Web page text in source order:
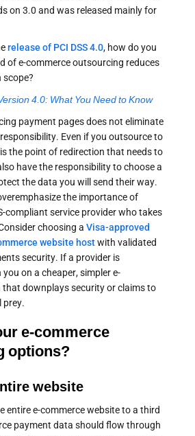
on 3.0 and was released mainly for
release of PCI DSS 4.0, how do you
of e-commerce outsourcing reduces
4.0: What You Need to Know
payment pages does not eliminate
Even if you outsource to
the point of redirection that needs to
have the responsibility to choose a
the data you will send their way.
the importance of
compliant service provider who takes
choosing a Visa-approved
website hostwith validated
security. If a provider is
on a cheaper, simpler e-
downplays security or claims to
prey.
e-commerce
options?
website
entire e-commerce website to a third
payment data should flow through